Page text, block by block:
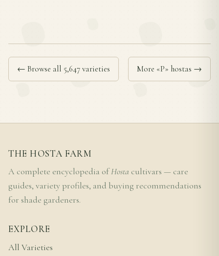
← Browse all 5,647 varieties More «P» hostas →
THE HOSTA FARM
A complete encyclopedia ofHosta cultivars — care
guides, variety profiles, and buying recommendations
for shade gardeners.
EXPLORE
All Varieties